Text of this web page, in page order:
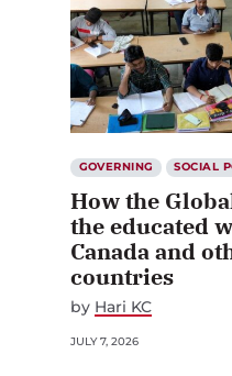
GOVERNING SOCIAL
How the
the educated
Canada and
countries
by Hari KC
JULY 7, 2026